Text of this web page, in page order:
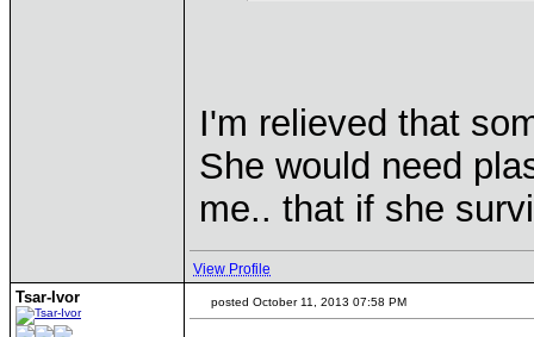
I'm relieved that
She would need
me.. that if she
View Profile
Tsar-Ivor posted October 11, 2013 07:58 PM